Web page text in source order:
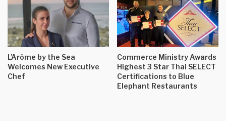
L’Arôme by the Sea
Welcomes New Executive
Chef
Commerce Ministry Awards
Highest 3 Star Thai SELECT
Certifications to Blue
Elephant Restaurants